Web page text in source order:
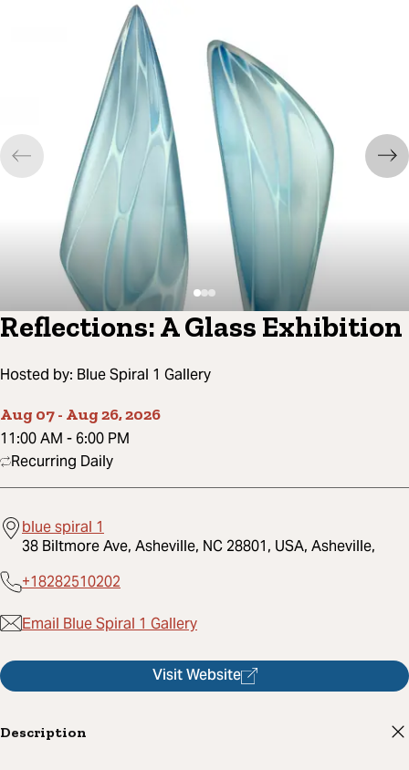
Reflections: A Glass Exhibition
Hosted by: Blue Spiral 1 Gallery
Aug 07- Aug 26, 2026
11:00 AM - 6:00 PM
Recurring Daily
blue spiral 1
38 Biltmore Ave, Asheville, NC 28801, USA, Asheville,
+18282510202
Email Blue Spiral 1 Gallery
Visit Website
Description